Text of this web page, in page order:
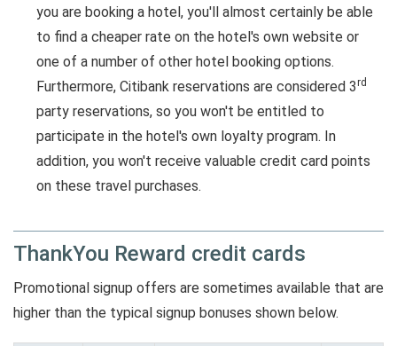
you are booking a hotel, you'll almost certainly be able
to find a cheaper rate on the hotel's own website or
one of a number of other hotel booking options.
Furthermore, Citibank reservations are considered 3rd
party reservations, so you won't be entitled to
participate in the hotel's own loyalty program. In
addition, you won't receive valuable credit card points
on these travel purchases.
ThankYou Reward credit cards
Promotional signup offers are sometimes available that are
higher than the typical signup bonuses shown below.